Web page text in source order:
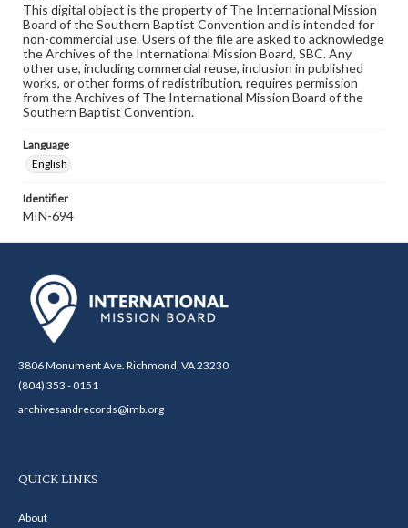
This digital object is the property of The International Mission
Board of the Southern Baptist Convention and is intended for
non-commercial use. Users of the file are asked to acknowledge
the Archives of the International Mission Board, SBC. Any
other use, including commercial reuse, inclusion in published
works, or other forms of redistribution, requires permission
from the Archives of The International Mission Board of the
Southern Baptist Convention.
Language
English
Identifier
MIN-694
3806 Monument Ave. Richmond, VA 23230
(804) 353 - 0151
archivesandrecords@imb.org
QUICK LINKS
About